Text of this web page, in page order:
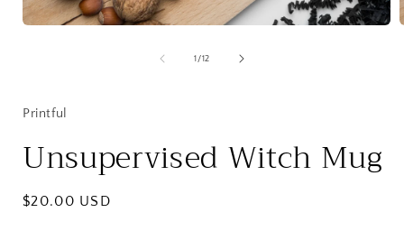
1 /of
12
Printful
Unsupervised Witch Mug
Regular
$20.00 USD